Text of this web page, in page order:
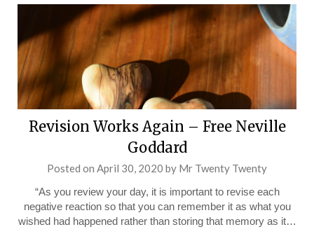
Revision Works Again – Free Neville
Goddard
Posted on April 30, 2020 by Mr Twenty Twenty
“As you review your day, it is important to revise each
negative reaction so that you can remember it as what you
wished had happened rather than storing that memory as it…